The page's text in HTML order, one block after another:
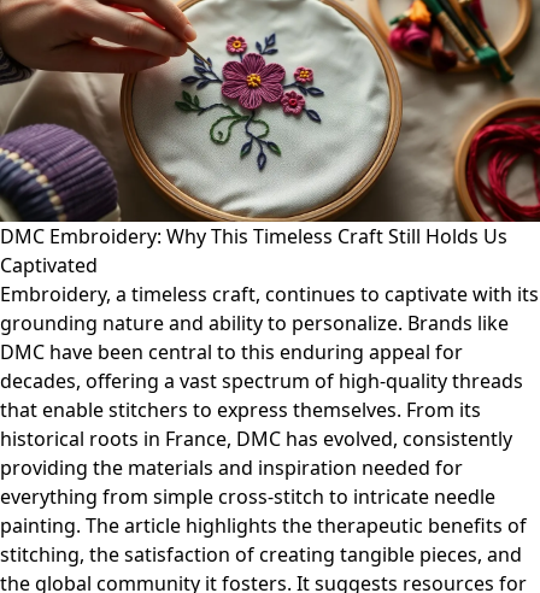
DMC Embroidery: Why This Timeless Craft Still Holds Us
Captivated
Embroidery, a timeless craft, continues to captivate with its
grounding nature and ability to personalize. Brands like
DMC have been central to this enduring appeal for
decades, offering a vast spectrum of high-quality threads
that enable stitchers to express themselves. From its
historical roots in France, DMC has evolved, consistently
providing the materials and inspiration needed for
everything from simple cross-stitch to intricate needle
painting. The article highlights the therapeutic benefits of
stitching, the satisfaction of creating tangible pieces, and
the global community it fosters. It suggests resources for